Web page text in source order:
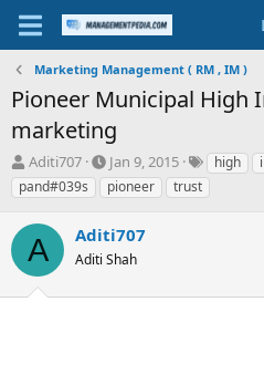
Marketing Management ( RM , IM )
Pioneer Municipal High
marketing
T
h
r
e
a
d
s
t
Aditi707
S
t
a
t
d
t
Jan 9, 2015
T
a
g
high
pand#039s
pioneer trust
A Aditi707
Aditi Shah